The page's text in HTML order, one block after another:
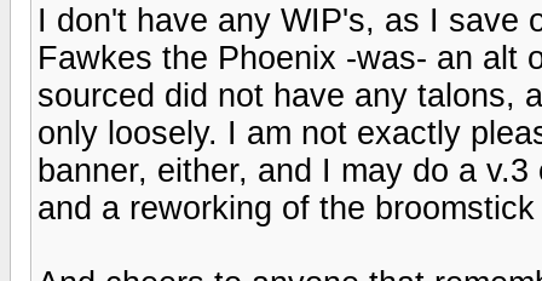
I don't have any WIP's, as I save
Fawkes the Phoenix -was- an alt
sourced did not have any talons,
only loosely. I am not exactly
banner, either, and I may do a
and a reworking of the